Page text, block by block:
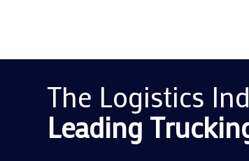
The Logistics
Leading